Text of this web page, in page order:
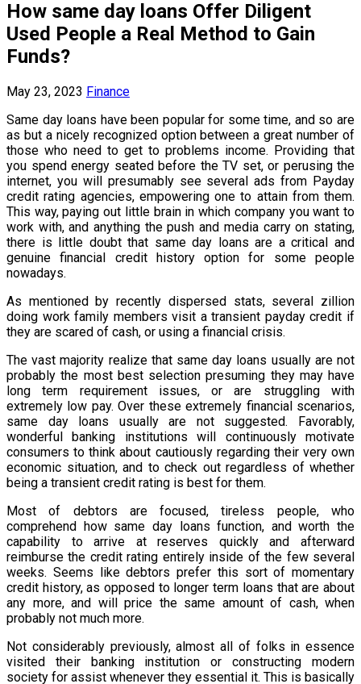
How same day loans Offer Diligent
Used People a Real Method to Gain
Funds?
May 23, 2023 Finance
Same day loans have been popular for some time, and so are
as but a nicely recognized option between a great number of
those who need to get to problems income. Providing that
you spend energy seated before the TV set, or perusing the
internet, you will presumably see several ads from Payday
credit rating agencies, empowering one to attain from them.
This way, paying out little brain in which company you want to
work with, and anything the push and media carry on stating,
there is little doubt that same day loans are a critical and
genuine financial credit history option for some people
nowadays.
As mentioned by recently dispersed stats, several zillion
doing work family members visit a transient payday credit if
they are scared of cash, or using a financial crisis.
The vast majority realize that same day loans usually are not
probably the most best selection presuming they may have
long term requirement issues, or are struggling with
extremely low pay. Over these extremely financial scenarios,
same day loans usually are not suggested. Favorably,
wonderful banking institutions will continuously motivate
consumers to think about cautiously regarding their very own
economic situation, and to check out regardless of whether
being a transient credit rating is best for them.
Most of debtors are focused, tireless people, who
comprehend how same day loans function, and worth the
capability to arrive at reserves quickly and afterward
reimburse the credit rating entirely inside of the few several
weeks. Seems like debtors prefer this sort of momentary
credit history, as opposed to longer term loans that are about
any more, and will price the same amount of cash, when
probably not much more.
Not considerably previously, almost all of folks in essence
visited their banking institution or constructing modern
society for assist whenever they essential it. This is basically